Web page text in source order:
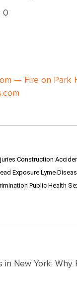
0
— Fire on Park
Construction
ExposureLyme
Public Health